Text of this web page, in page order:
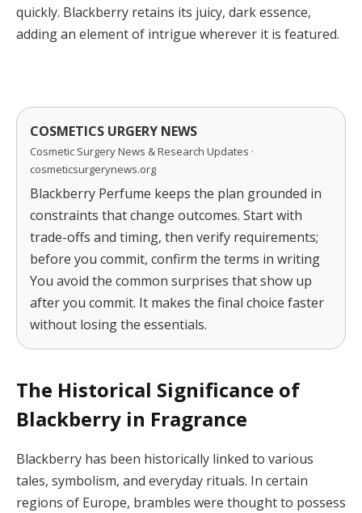
quickly. Blackberry retains its juicy, dark essence,
adding an element of intrigue wherever it is featured.
COSMETICS URGERY NEWS
Cosmetic Surgery News & Research Updates ·
cosmeticsurgerynews.org
Blackberry Perfume keeps the plan grounded in
constraints that change outcomes. Start with
trade-offs and timing, then verify requirements;
before you commit, confirm the terms in writing
You avoid the common surprises that show up
after you commit. It makes the final choice faster
without losing the essentials.
The Historical Significance of
Blackberry in Fragrance
Blackberry has been historically linked to various
tales, symbolism, and everyday rituals. In certain
regions of Europe, brambles were thought to possess